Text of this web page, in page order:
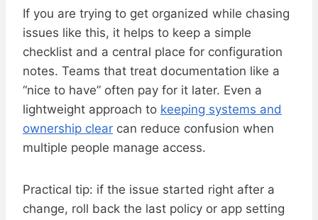
If you are trying to get organized while chasing
issues like this, it helps to keep a simple
checklist and a central place for configuration
notes. Teams that treat documentation like a
“nice to have” often pay for it later. Even a
lightweight approach to keeping systems and
ownership clear can reduce confusion when
multiple people manage access.
Practical tip: if the issue started right after a
change, roll back the last policy or app setting